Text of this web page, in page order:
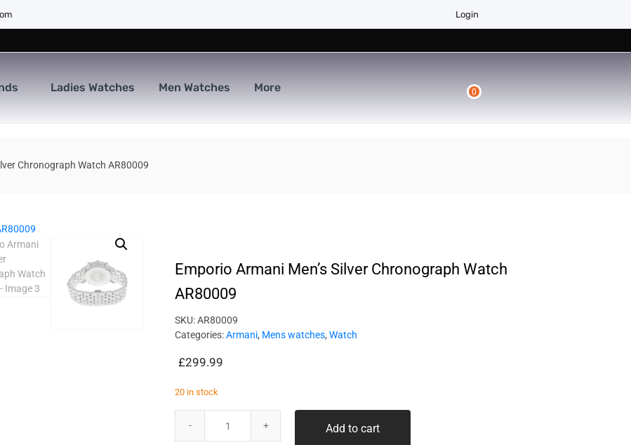
Login
Ladies Watches Men Watches More 0
Chronograph Watch AR80009
Emporio Armani Men’s Silver Chronograph Watch
AR80009
SKU:AR80009
Categories:Armani, Mens watches,Watch
£299.99
20 in stock
Add to cart